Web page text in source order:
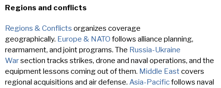
Regions and conflicts
Regions & Conflicts organizes coverage
geographically. Europe & NATO follows alliance planning,
rearmament, and joint programs. The Russia-Ukraine
Warsection tracks strikes, drone and naval operations, and the
equipment lessons coming out of them. Middle Eastcovers
regional acquisitions and air defense. Asia-Pacificfollows naval